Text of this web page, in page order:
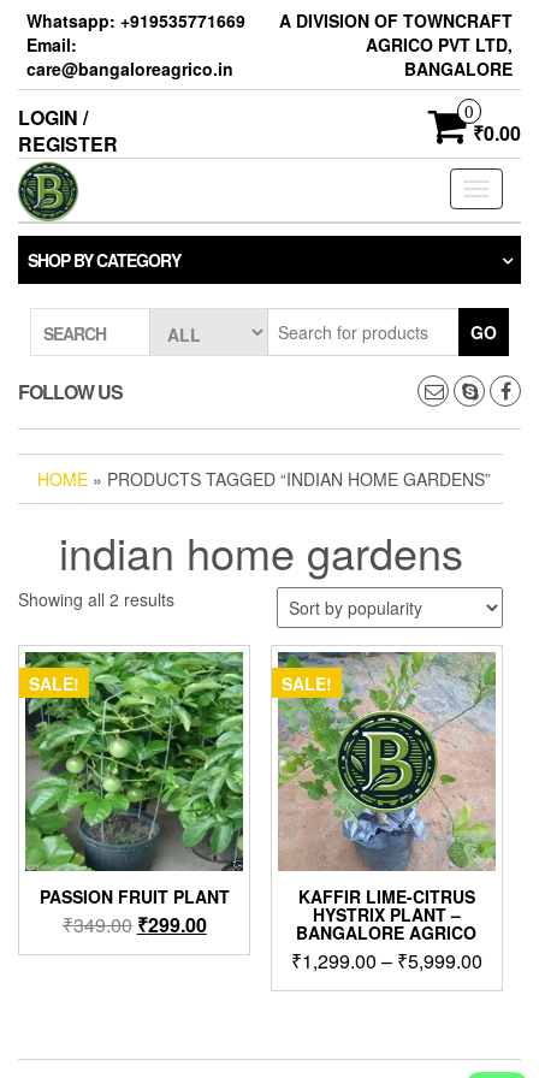
Skip
content
Whatsapp: +919535771669
Email:
care@bangaloreagrico.in
A DIVISION OF TOWNCRAFT
AGRICO PVT LTD,
BANGALORE
LOGIN /
REGISTER
0
₹0.00
Toggle
SHOP BY CATEGORY
SEARCH GO
FOLLOW US
HOME » PRODUCTS TAGGED “INDIAN HOME GARDENS”
indian home gardens
Showing all 2 resultsSorted
popularity
SALE!
PASSION FRUIT PLANT
₹349.00 Original
price
₹299.00Current
price
SALE!
KAFFIR LIME-CITRUS
HYSTRIX PLANT –
BANGALORE AGRICO
₹1,299.00 – ₹5,999.00Price
range:
This
multiple